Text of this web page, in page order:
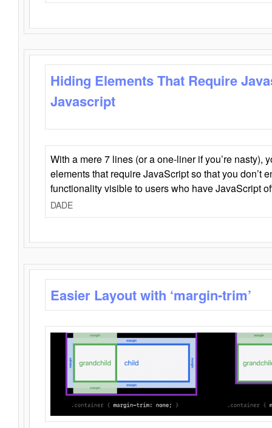
Hiding Elements That Require
Javascript
With a mere 7 lines (or a one-liner if you’re nasty),
elements that require JavaScript so that you don’t
functionality visible to users who have JavaScript
DADE
Easier Layout with ‘margin-trim’